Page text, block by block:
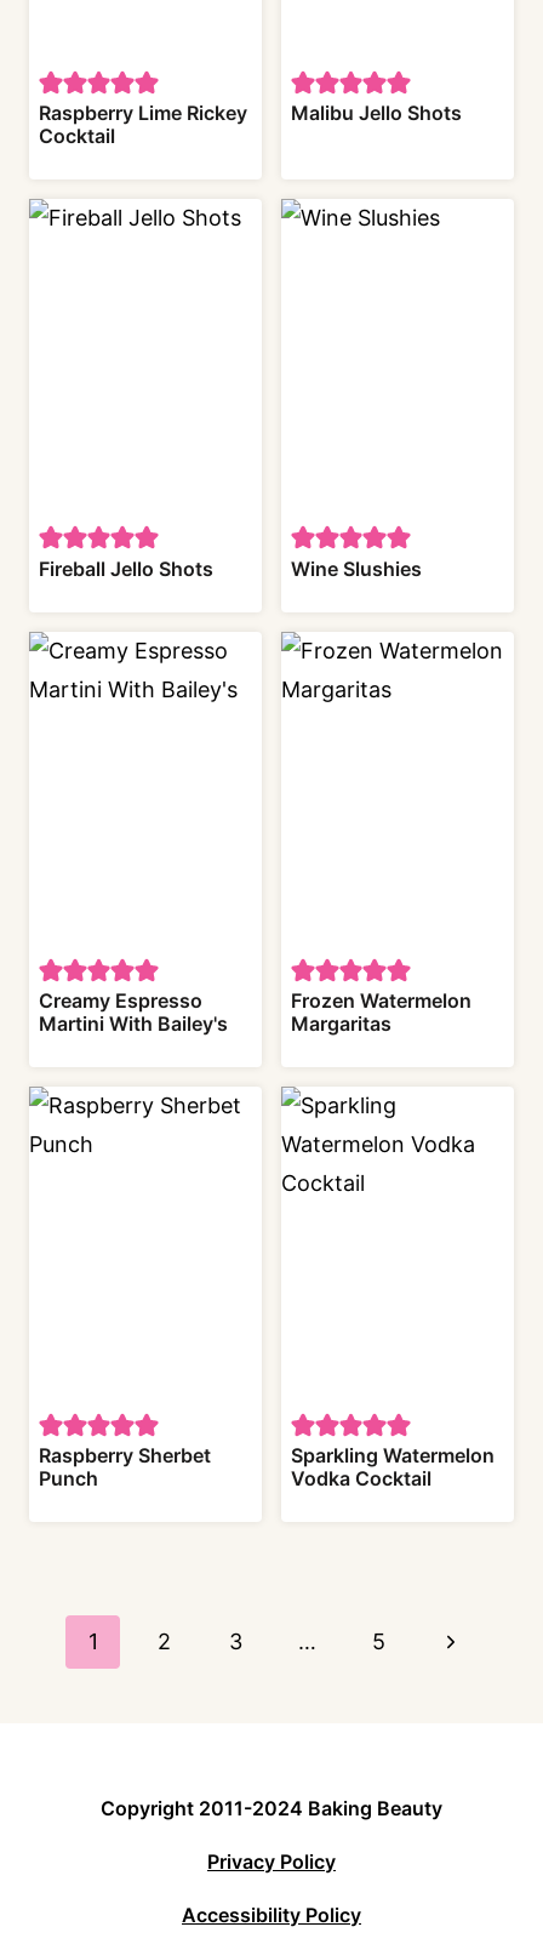
Raspberry Lime Rickey
Cocktail
Malibu Jello Shots
Fireball Jello Shots Wine Slushies
Creamy Espresso
Martini With Bailey's
Frozen Watermelon
Margaritas
Raspberry Sherbet
Punch
Sparkling Watermelon
Vodka Cocktail
navigation
1 2 3 … 5
N
Copyright 2011-2024 Baking Beauty
Privacy Policy
Accessibility Policy